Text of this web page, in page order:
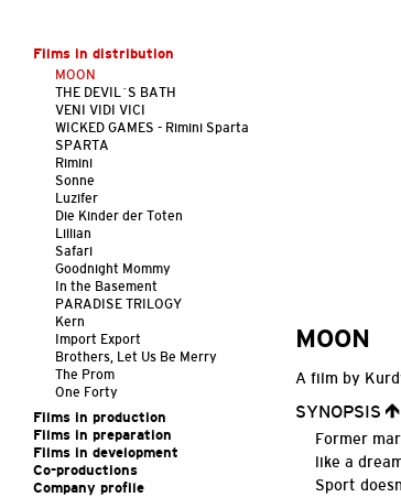
MOON
A film by
SYNOPSIS
Former
like a
Sport
Films in distribution
MOON
THE DEVIL´S BATH
VENI VIDI VICI
WICKED GAMES - Rimini Sparta
SPARTA
Rimini
Sonne
Luzifer
Die Kinder der Toten
Lillian
Safari
Goodnight Mommy
In the Basement
PARADISE TRILOGY
Kern
Import Export
Brothers, Let Us Be Merry
The Prom
One Forty
Films in production
Films in preparation
Films in development
Co-productions
Company profile